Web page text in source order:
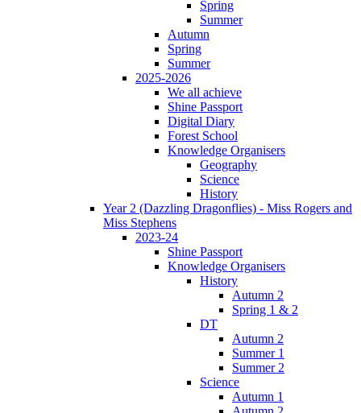
Spring
Summer
Autumn
Spring
Summer
2025-2026
We all achieve
Shine Passport
Digital Diary
Forest School
Knowledge Organisers
Geography
Science
History
Year 2 (Dazzling Dragonflies) - Miss Rogers and
Miss Stephens
2023-24
Shine Passport
Knowledge Organisers
History
Autumn 2
Spring 1 & 2
DT
Autumn 2
Summer 1
Summer 2
Science
Autumn 1